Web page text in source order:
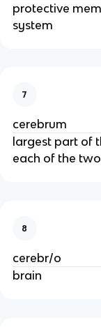
protective
system
7
cerebrum
largest part of
each of the
8
cerebr/o
brain